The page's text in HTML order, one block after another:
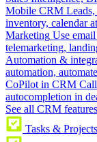
Mobile CRM
inventory, calendar
Marketing Use
telemarketing,
Automation &
automation,
CoPilot in CRM
autocompletion in
See all CRM features
Tasks & Projects